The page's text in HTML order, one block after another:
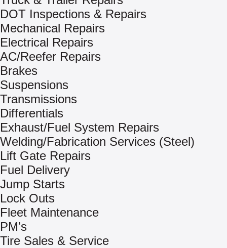
DOT Inspections & Repairs
Mechanical Repairs
Electrical Repairs
AC/Reefer Repairs
Brakes
Suspensions
Transmissions
Differentials
Exhaust/Fuel System Repairs
Welding/Fabrication Services (Steel)
Lift Gate Repairs
Fuel Delivery
Jump Starts
Lock Outs
Fleet Maintenance
PM’s
Tire Sales & Service